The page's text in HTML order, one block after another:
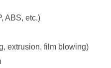
ABS, etc.)
extrusion, film blowing)